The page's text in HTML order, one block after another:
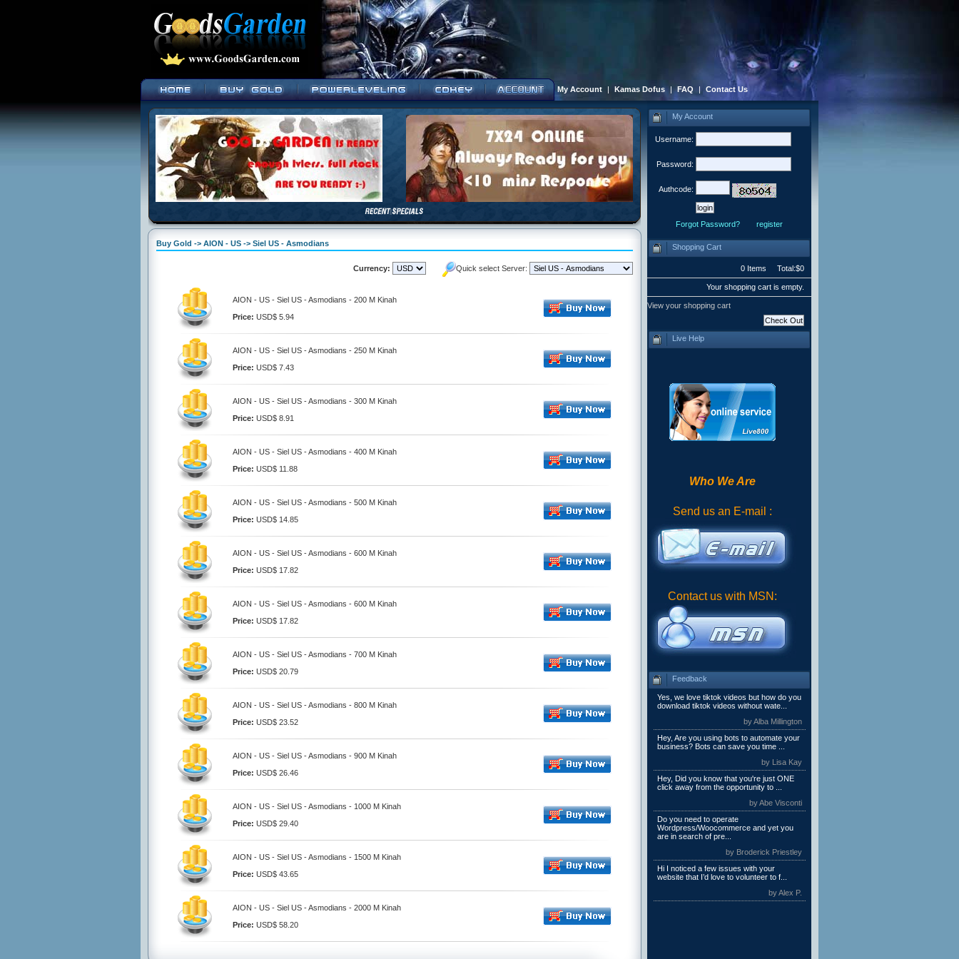
My Account | Kamas Dofus | FAQ | Contact Us
Buy Gold -> AION - US -> Siel US - Asmodians
Currency: Quick select Server:
AION - US - Siel US - Asmodians - 200 M Kinah
Price: USD$ 5.94
AION - US - Siel US - Asmodians - 250 M Kinah
Price: USD$ 7.43
AION - US - Siel US - Asmodians - 300 M Kinah
Price: USD$ 8.91
AION - US - Siel US - Asmodians - 400 M Kinah
Price: USD$ 11.88
AION - US - Siel US - Asmodians - 500 M Kinah
Price: USD$ 14.85
AION - US - Siel US - Asmodians - 600 M Kinah
Price: USD$ 17.82
AION - US - Siel US - Asmodians - 600 M Kinah
Price: USD$ 17.82
AION - US - Siel US - Asmodians - 700 M Kinah
Price: USD$ 20.79
AION - US - Siel US - Asmodians - 800 M Kinah
Price: USD$ 23.52
AION - US - Siel US - Asmodians - 900 M Kinah
Price: USD$ 26.46
AION - US - Siel US - Asmodians - 1000 M Kinah
Price: USD$ 29.40
AION - US - Siel US - Asmodians - 1500 M Kinah
Price: USD$ 43.65
AION - US - Siel US - Asmodians - 2000 M Kinah
Price: USD$ 58.20
My Account
Username:
Password:
Authcode:
Forgot Password? register
Shopping Cart
0 Items Total:$0
Your shopping cart is empty.
View your shopping cart
Live Help
Who We Are
Send us an E-mail :
Contact us with MSN:
Feedback
Yes, we love tiktok videos but how do you
download tiktok videos without wate...
by Alba Millington
Hey, Are you using bots to automate your
business? Bots can save you time ...
by Lisa Kay
Hey, Did you know that you're just ONE
click away from the opportunity to ...
by Abe Visconti
Do you need to operate
Wordpress/Woocommerce and yet you
are in search of pre...
by Broderick Priestley
Hi I noticed a few issues with your
website that I’d love to volunteer to f...
by Alex P.